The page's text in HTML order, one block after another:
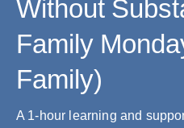
Without
Family
Family)
A 1-hour learning and